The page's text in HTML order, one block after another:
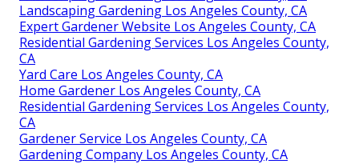
Landscaping Gardening Los Angeles County, CA
Expert Gardener Website Los Angeles County, CA
Residential Gardening Services Los Angeles County,
CA
Yard Care Los Angeles County, CA
Home Gardener Los Angeles County, CA
Residential Gardening Services Los Angeles County,
CA
Gardener Service Los Angeles County, CA
Gardening Company Los Angeles County, CA